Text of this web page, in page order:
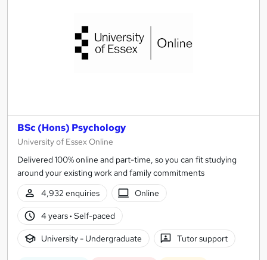
BSc (Hons) Psychology
University of Essex Online
Delivered 100% online and part-time, so you can fit studying
around your existing work and family commitments
4,932 enquiries
Online
4 years· Self-paced
University - Undergraduate Tutor support